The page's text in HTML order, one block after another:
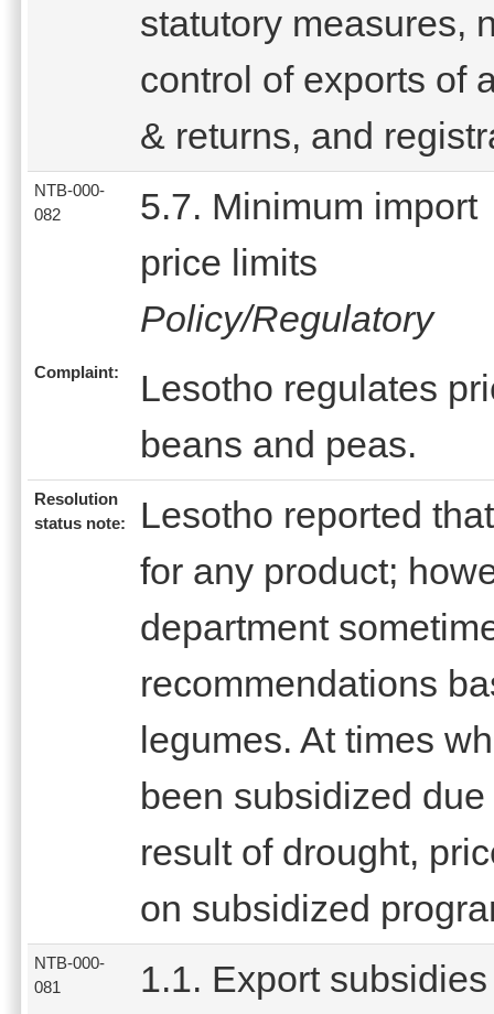
statutory measures,
control of exports of
& returns, and
NTB-000-
082
5.7. Minimum import
price limits
Policy/Regulatory
Complaint:
Lesotho regulates
beans and peas.
Resolution
status note:
Lesotho reported
for any product;
department
recommendations
legumes. At times
been subsidized
result of drought,
on subsidized
NTB-000-
081
1.1. Export subsidies